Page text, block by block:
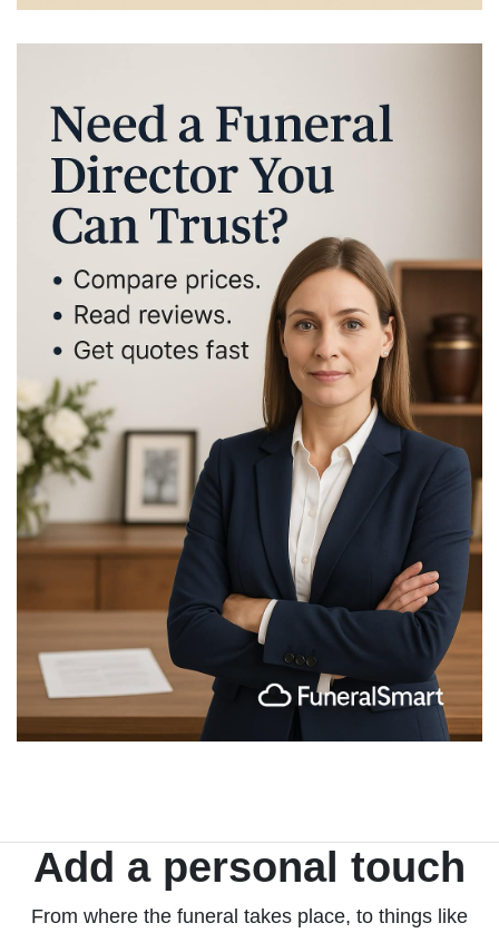
Add a personal touch
From where the funeral takes place, to things like